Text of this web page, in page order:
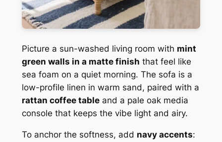
Picture a sun-washed living room with mint
green walls in a matte finish that feel like
sea foam on a quiet morning. The sofa is a
low-profile linen in warm sand, paired with a
rattan coffee tableand a pale oak media
console that keeps the vibe light and airy.
To anchor the softness, add navy accents: